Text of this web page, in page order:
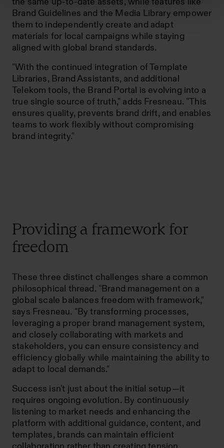
Brand Guidelines and the Media Library empower
them to independently create and adapt
materials for local campaigns while staying
aligned with global brand standards.
"With the continued integration of Template
Libraries, Brand Assistants, and additional
Telekom tools, the Brand Portal is evolving into a
true single source of truth," adds Fresneau. "This
ensures quality, prevents brand drift, and enables
teams to work flexibly without compromising
brand integrity."
Providing a framework for
freedom
These three distinct challenges share a common
philosophical thread. "Brand management on a
global scale balances freedom with framework,"
says Fresneau. "By transforming processes,
leveraging a proper brand management system,
and closely collaborating with markets and
stakeholders, you can ensure consistency and
efficiency globally while maintaining the ability to
adapt to local demands."
Success isn't just about the initial setup—it
requires ongoing evolution. By continuously
listening to market needs and enhancing the
platform with additional guidance, content, and
templates, brands can maintain efficient